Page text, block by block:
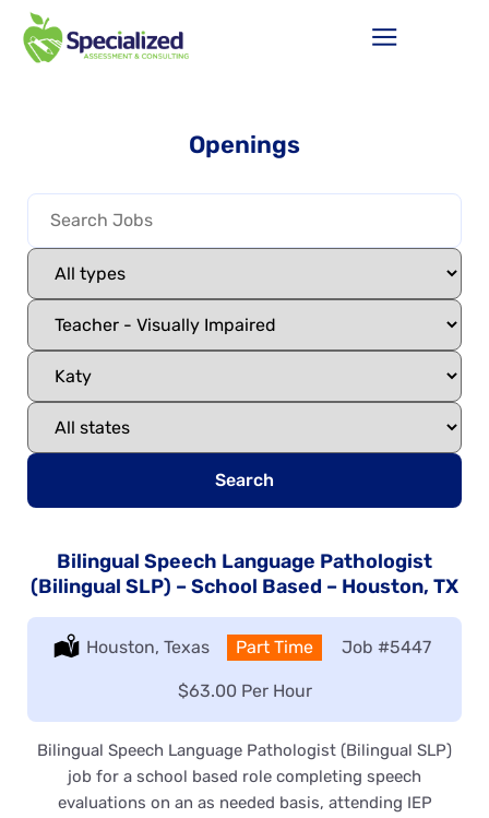
Openings
Search
Bilingual Speech Language Pathologist
(Bilingual SLP) – School Based – Houston, TX
Location:
Houston, Texas Type:
Part Time Job #5447
Salary:
$63.00 Per Hour
Bilingual Speech Language Pathologist (Bilingual SLP)
job for a school based role completing speech
evaluations on an as needed basis, attending IEP